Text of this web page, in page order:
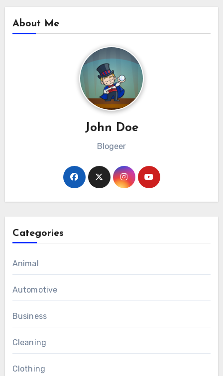
About Me
John Doe
Blogeer
Categories
Animal
Automotive
Business
Cleaning
Clothing